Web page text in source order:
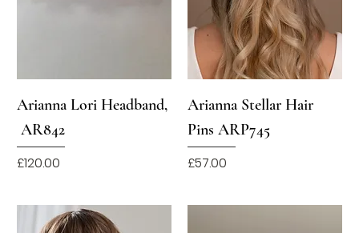
Arianna Lori Headband,
AR842
Price
£120.00
Arianna Stellar Hair
Pins ARP745
Price
£57.00